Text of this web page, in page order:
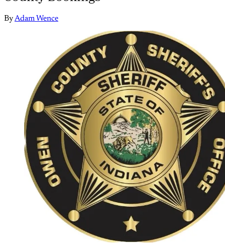
ByAdam Wence